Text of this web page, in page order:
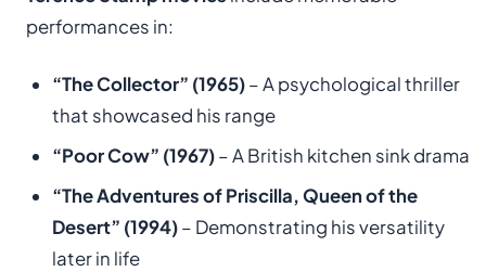
performances in:
“The Collector” (1965)– A psychological thriller
that showcased his range
“Poor Cow” (1967)– A British kitchen sink drama
“The Adventures of Priscilla, Queen of the
Desert” (1994)– Demonstrating his versatility
later in life